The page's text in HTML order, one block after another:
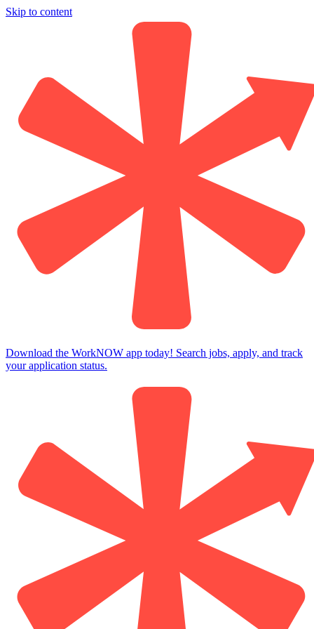
Skip to content
Download the WorkNOW app today! Search jobs, apply, and track
your application status.